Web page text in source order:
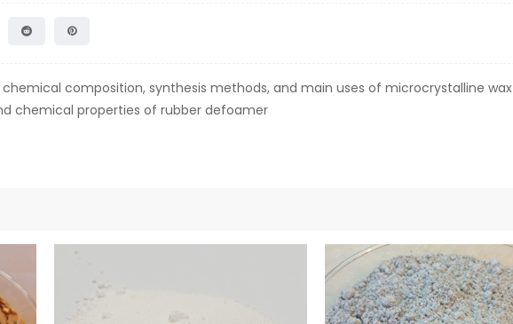
chemical composition, synthesis methods, and main uses of microcrystalline wax
chemical properties of rubber defoamer